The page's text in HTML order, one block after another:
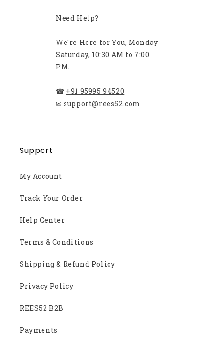
Need Help?
We're Here for You, Monday-
Saturday, 10:30 AM to 7:00
PM.
☎ +91 95995 94520
✉ support@rees52.com
Support
My Account
Track Your Order
Help Center
Terms & Conditions
Shipping & Refund Policy
Privacy Policy
REES52 B2B
Payments